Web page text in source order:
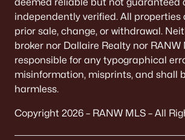
independently verified. All properties
prior sale, change, or withdrawal.
broker nor Dallaire Realty nor RANW
responsible for any typographical
misinformation, misprints, and shall
harmless.
Copyright 2026 – RANW MLS – All